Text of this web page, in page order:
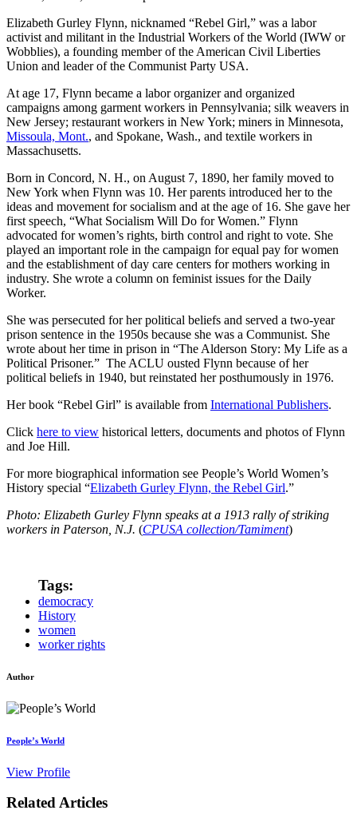
Elizabeth Gurley Flynn, nicknamed “Rebel Girl,” was a labor
activist and militant in the Industrial Workers of the World (IWW or
Wobblies), a founding member of the American Civil Liberties
Union and leader of the Communist Party USA.
At age 17, Flynn became a labor organizer and organized
campaigns among garment workers in Pennsylvania; silk weavers in
New Jersey; restaurant workers in New York; miners in Minnesota,
Missoula, Mont., and Spokane, Wash., and textile workers in
Massachusetts.
Born in Concord, N. H., on August 7, 1890, her family moved to
New York when Flynn was 10. Her parents introduced her to the
ideas and movement for socialism and at the age of 16. She gave her
first speech, “What Socialism Will Do for Women.” Flynn
advocated for women’s rights, birth control and right to vote. She
played an important role in the campaign for equal pay for women
and the establishment of day care centers for mothers working in
industry. She wrote a column on feminist issues for the Daily
Worker.
She was persecuted for her political beliefs and served a two-year
prison sentence in the 1950s because she was a Communist. She
wrote about her time in prison in “The Alderson Story: My Life as a
Political Prisoner.” The ACLU ousted Flynn because of her
political beliefs in 1940, but reinstated her posthumously in 1976.
Her book “Rebel Girl” is available from International Publishers.
Click here to view historical letters, documents and photos of Flynn
and Joe Hill.
For more biographical information see People’s World Women’s
History special “Elizabeth Gurley Flynn, the Rebel Girl.”
Photo: Elizabeth Gurley Flynn speaks at a 1913 rally of striking
workers in Paterson, N.J. (CPUSA collection/Tamiment)
Tags:
democracy
History
women
worker rights
Author
People’s World
View Profile
Related Articles